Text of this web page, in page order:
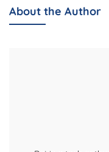
About the Author